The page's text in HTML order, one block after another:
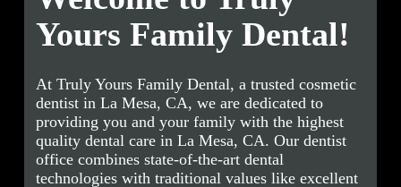
Yours Family Dental!
At Truly Yours Family Dental, a trusted cosmetic
dentist in La Mesa, CA, we are dedicated to
providing you and your family with the highest
quality dental care in La Mesa, CA. Our dentist
office combines state-of-the-art dental
technologies with traditional values like excellent